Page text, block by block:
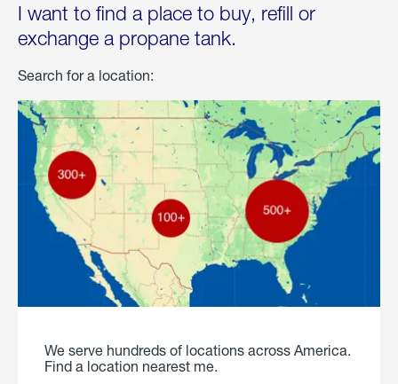
I want to find a place to buy, refill or
exchange a propane tank.
Search for a location:
We serve hundreds of locations across America.
Find a location nearest me.